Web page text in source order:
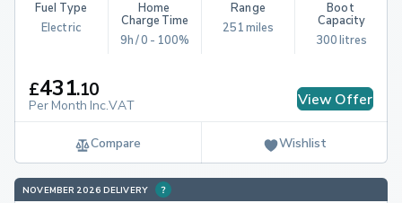
Fuel Type
Electric
Home
Charge Time
9h / 0 - 100%
Range
251 miles
Boot
Capacity
300 litres
£431.10
Per Month Inc.VAT View Offer
Compare Wishlist
NOVEMBER 2026 DELIVERY